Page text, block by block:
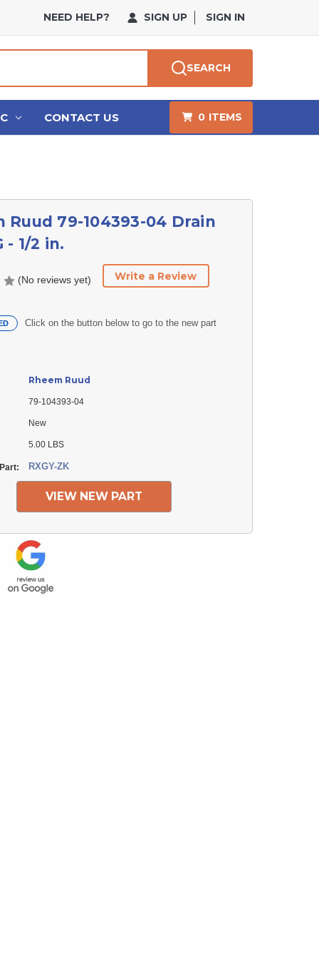
NEED HELP? SIGN UP SIGN IN
SEARCH
CONTACT US 0 ITEMS
Ruud 79-104393-04 Drain
- 1/2 in.
(No reviews yet) Write a Review
Click on the button below to go to the new part
Rheem Ruud
79-104393-04
New
5.00 LBS
RXGY-ZK
VIEW NEW PART